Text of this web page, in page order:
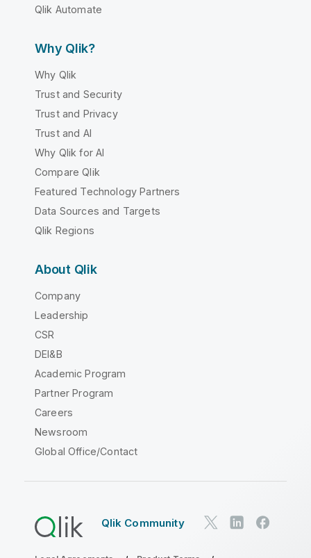
Qlik Automate
Why Qlik?
Why Qlik
Trust and Security
Trust and Privacy
Trust and AI
Why Qlik for AI
Compare Qlik
Featured Technology Partners
Data Sources and Targets
Qlik Regions
About Qlik
Company
Leadership
CSR
DEI&B
Academic Program
Partner Program
Careers
Newsroom
Global Office/Contact
Qlik Community